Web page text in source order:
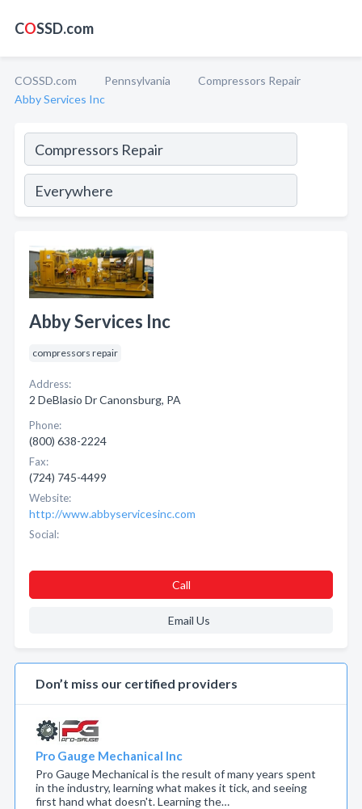
COSSD.com
COSSD.com Pennsylvania
Compressors Repair
Abby Services Inc
Abby Services Inc
compressors repair
Address:
2 DeBlasio Dr Canonsburg, PA
Phone:
(800) 638-2224
Fax:
(724) 745-4499
Website:
http://www.abbyservicesinc.com
Social:
Call
Email Us
Don’t miss our certified providers
Pro Gauge Mechanical Inc
Pro Gauge Mechanical is the result of many years spent
in the industry, learning what makes it tick, and seeing
first hand what doesn't. Learning the…